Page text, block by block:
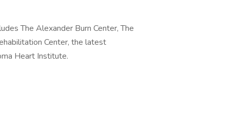
The Alexander Burn Center, The
Center, the latest
Heart Institute.